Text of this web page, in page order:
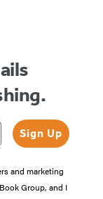
Sign Up
and marketing
Group, and I